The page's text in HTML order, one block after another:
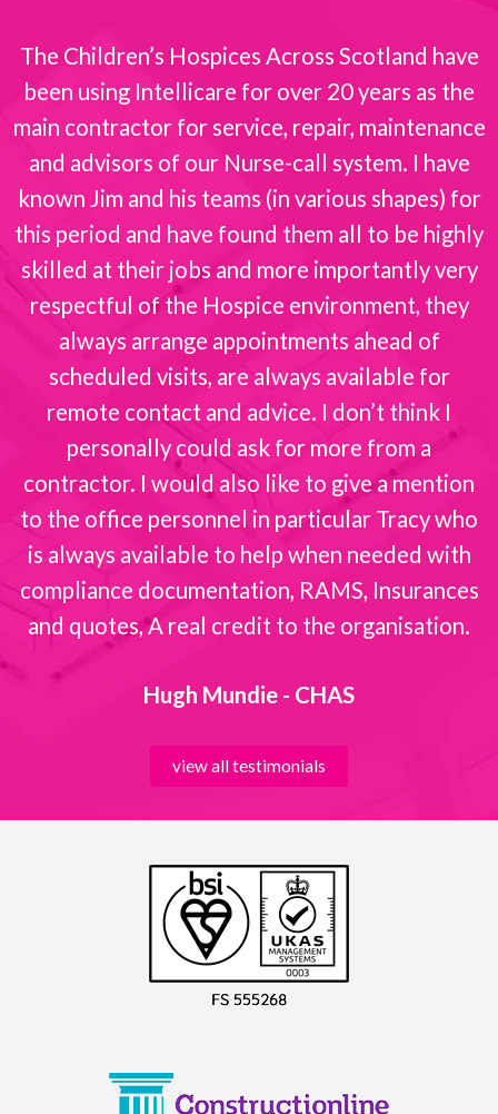
The Children’s Hospices Across Scotland have
been using Intellicare for over 20 years as the
main contractor for service, repair, maintenance
and advisors of our Nurse-call system. I have
known Jim and his teams (in various shapes) for
this period and have found them all to be highly
skilled at their jobs and more importantly very
respectful of the Hospice environment, they
always arrange appointments ahead of
scheduled visits, are always available for
remote contact and advice. I don’t think I
personally could ask for more from a
contractor. I would also like to give a mention
to the office personnel in particular Tracy who
is always available to help when needed with
compliance documentation, RAMS, Insurances
and quotes, A real credit to the organisation.
Hugh Mundie - CHAS
view all testimonials